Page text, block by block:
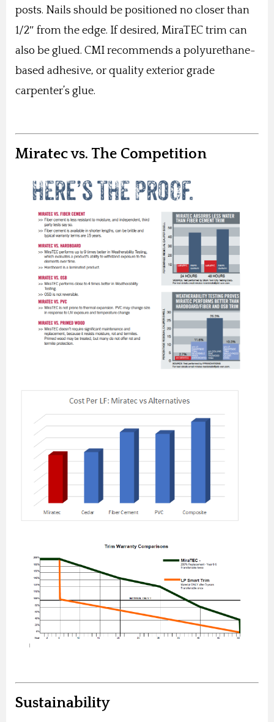
posts. Nails should be positioned no closer than
1/2″ from the edge. If desired, MiraTEC trim can
also be glued. CMI recommends a polyurethane-
based adhesive, or quality exterior grade
carpenter’s glue.
Miratec vs. The Competition
Sustainability